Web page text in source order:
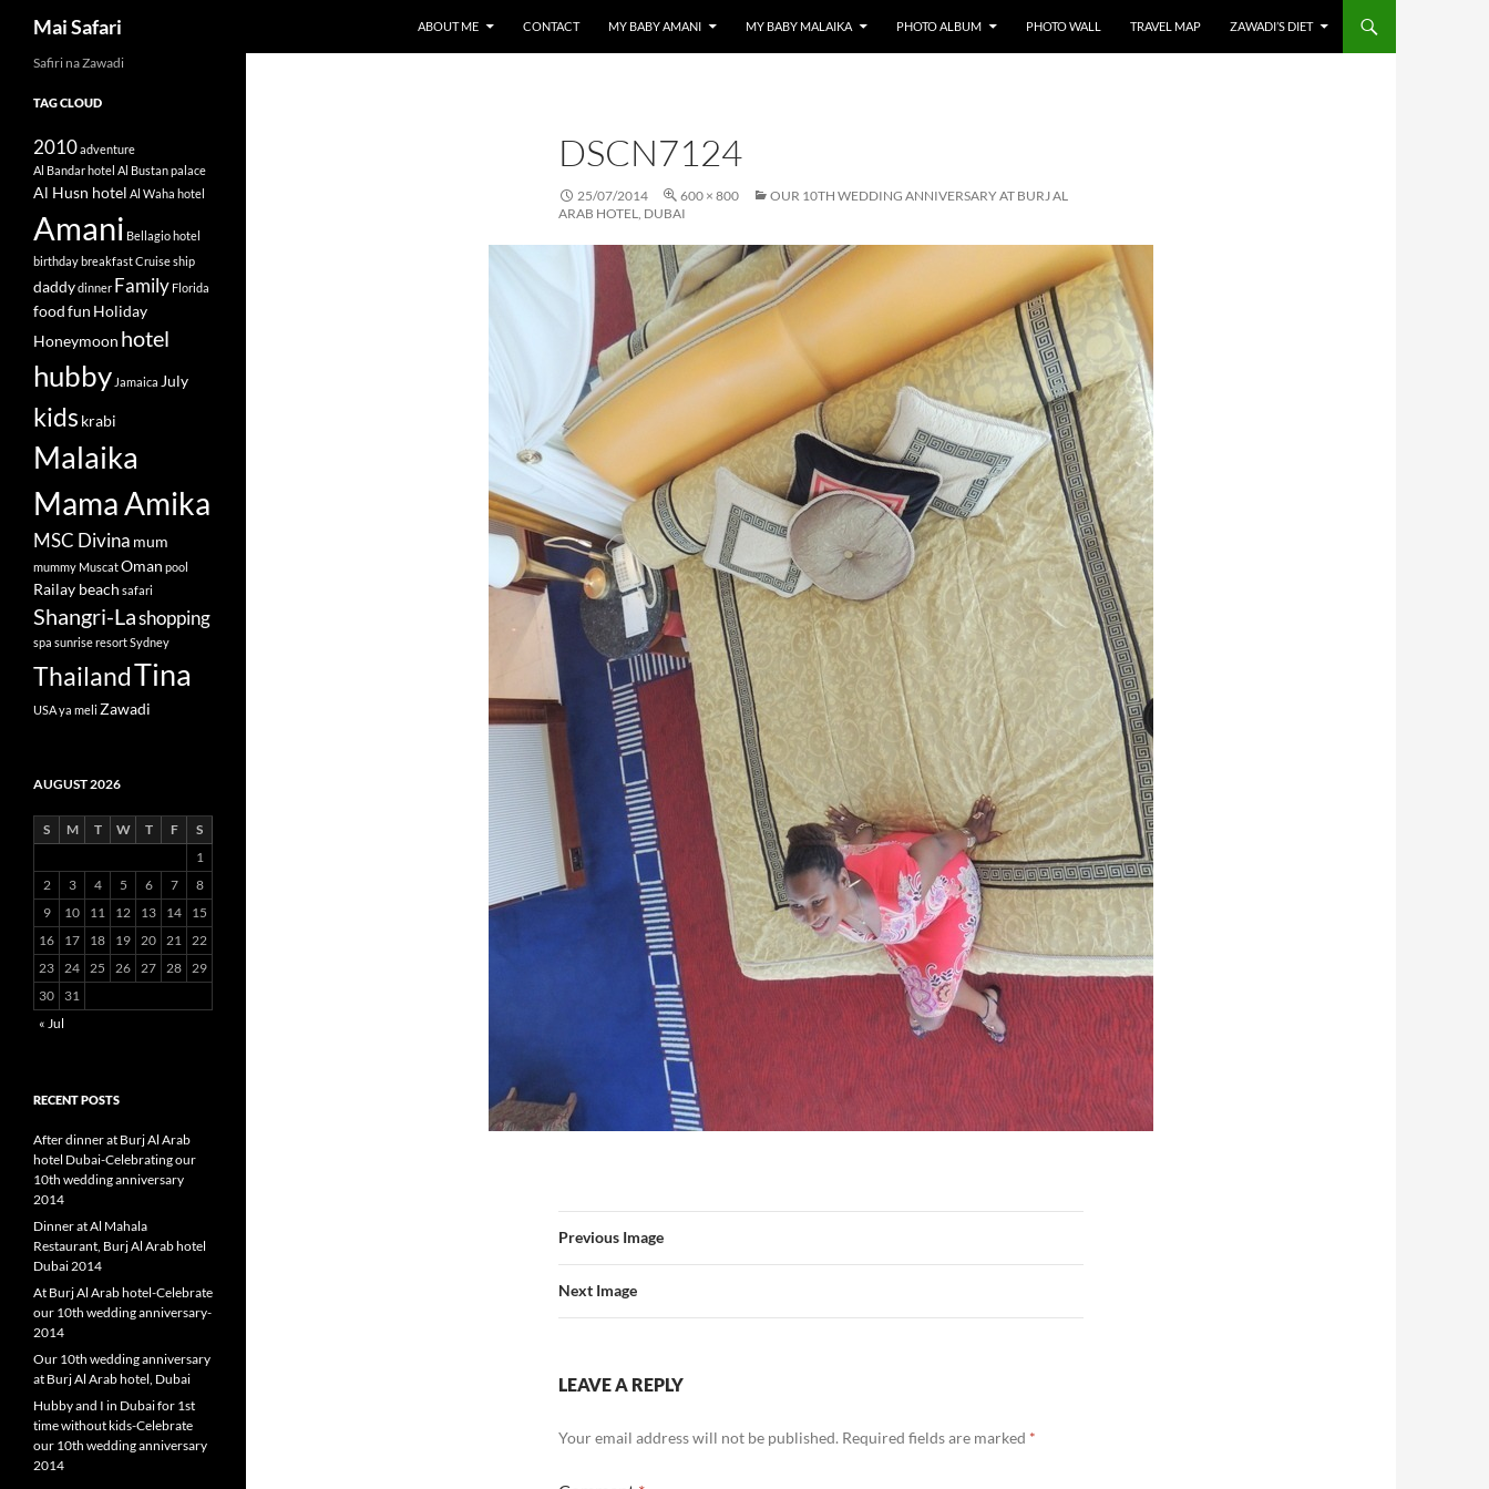
Mai Safari ABOUT ME CONTACT MY BABY AMANI MY BABY MALAIKA PHOTO ALBUM PHOTO WALL TRAVEL MAP ZAWADI’S DIET
DSCN7124
25/07/2014 600 × 800
OUR 10TH WEDDING ANNIVERSARY AT BURJ AL
ARAB HOTEL, DUBAI
Previous Image
Next Image
LEAVE A REPLY
Your email address will not be published. Required fields are marked *
Safiri na Zawadi
TAG CLOUD
2010adventure
Al Bandar hotel Al Bustan palace
Al Husn hotel Al Waha hotel
Amani Bellagio hotel
birthdaybreakfastCruise ship
daddydinner Family Florida
foodfun Holiday
Honeymoon hotel
hubby Jamaica July
kids krabi
Malaika
Mama Amika
MSC Divina mum
mummy MuscatOman pool
Railay beach safari
Shangri-Lashopping
spa sunrise resortSydney
ThailandTina
USAya meli Zawadi
AUGUST 2026
S M T W T F
S
1
2
3 4 5 6 7
8
9
10 11 12 13 14
15
16
17 18 19 20 21 22
23 24 25 26 27 28 29
30
31
« Jul
RECENT POSTS
After dinner at Burj Al Arab
hotel Dubai-Celebrating our
10th wedding anniversary
2014
Dinner at Al Mahala
Restaurant, Burj Al Arab hotel
Dubai 2014
At Burj Al Arab hotel-Celebrate
our 10th wedding anniversary-
2014
Our 10th wedding anniversary
at Burj Al Arab hotel, Dubai
Hubby and I in Dubai for 1st
time without kids-Celebrate
our 10th wedding anniversary
2014